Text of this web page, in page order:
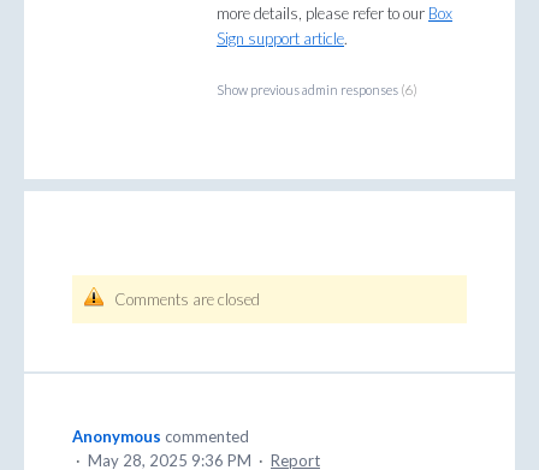
more details, please refer to our Box
Sign support article.
Show previous admin responses (6)
Comments are closed
Anonymous commented
· May 28, 2025 9:36 PM · Report